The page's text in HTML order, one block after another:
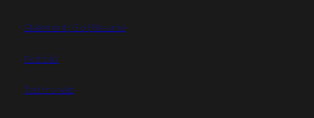
Statement | Bio | Resume
Portfolio
Testimonials